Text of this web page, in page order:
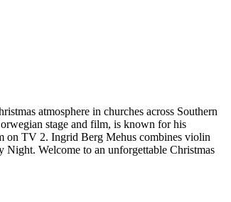
atmosphere in churches across Southern
stage and film, is known for his
on TV 2. Ingrid Berg Mehus combines violin
Welcome to an unforgettable Christmas